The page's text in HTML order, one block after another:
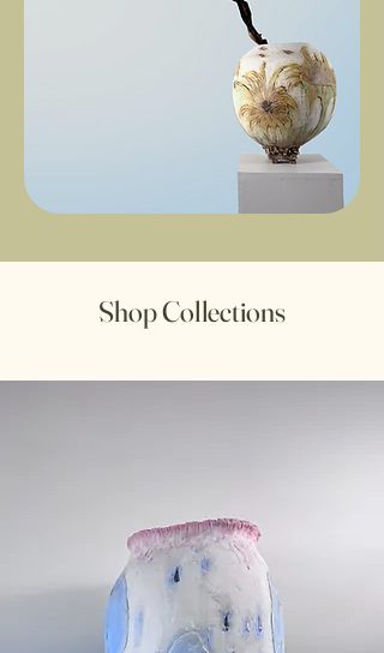
Shop Collections